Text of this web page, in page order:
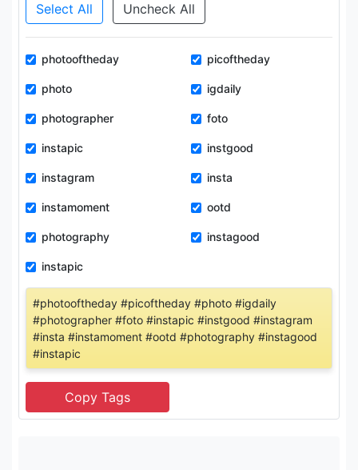
Select All Uncheck All
photooftheday picoftheday
photo igdaily
photographer foto
instapic instgood
instagram insta
instamoment ootd
photography instagood
instapic
#photooftheday #picoftheday #photo #igdaily
#photographer #foto #instapic #instgood #instagram
#insta #instamoment #ootd #photography #instagood
#instapic